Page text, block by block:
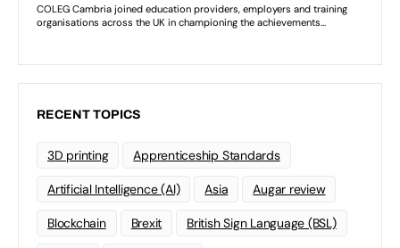
RECENT TOPICS
3D printing Apprenticeship Standards
Artificial Intelligence (AI) Asia Augar review
Blockchain Brexit British Sign Language (BSL)